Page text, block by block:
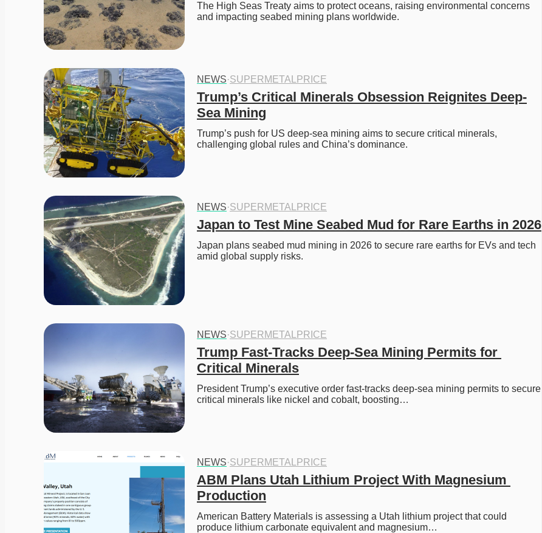
The High Seas Treaty aims to protect oceans, raising environmental concerns
and impacting seabed mining plans worldwide.
NEWS·SUPERMETALPRICE
Trump’s Critical Minerals Obsession Reignites Deep-
Sea Mining
Trump’s push for US deep-sea mining aims to secure critical minerals,
challenging global rules and China’s dominance.
NEWS·SUPERMETALPRICE
Japan to Test Mine Seabed Mud for Rare Earths in 2026
Japan plans seabed mud mining in 2026 to secure rare earths for EVs and tech
amid global supply risks.
NEWS·SUPERMETALPRICE
Trump Fast-Tracks Deep-Sea Mining Permits for
Critical Minerals
President Trump’s executive order fast-tracks deep-sea mining permits to secure
critical minerals like nickel and cobalt, boosting…
NEWS·SUPERMETALPRICE
ABM Plans Utah Lithium Project With Magnesium
Production
American Battery Materials is assessing a Utah lithium project that could
produce lithium carbonate equivalent and magnesium…